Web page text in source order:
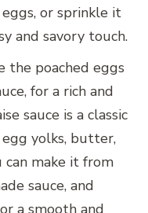
or sprinkle it
and savory touch.
the poached eggs
for a rich and
sauce is a classic
egg yolks, butter,
can make it from
sauce, and